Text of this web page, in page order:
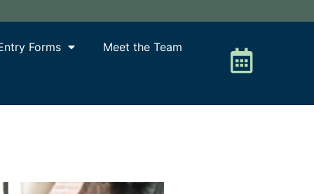
Forms Meet the Team